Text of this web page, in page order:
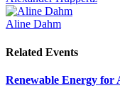
Aline Dahm
Related Events
Renewable Energy